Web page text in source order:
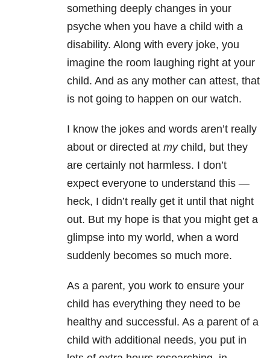
something deeply changes in your
psyche when you have a child with a
disability. Along with every joke, you
imagine the room laughing right at your
child. And as any mother can attest, that
is not going to happen on our watch.
I know the jokes and words aren’t really
about or directed at mychild, but they
are certainly not harmless. I don’t
expect everyone to understand this —
heck, I didn’t really get it until that night
out. But my hope is that you might get a
glimpse into my world, when a word
suddenly becomes so much more.
As a parent, you work to ensure your
child has everything they need to be
healthy and successful. As a parent of a
child with additional needs, you put in